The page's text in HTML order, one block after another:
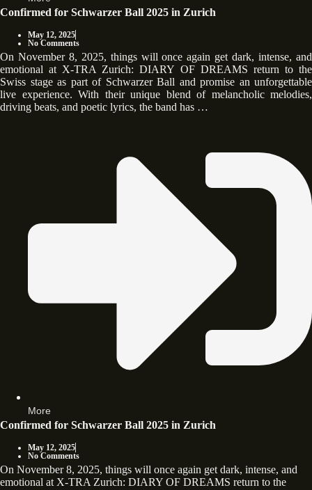
Confirmed for Schwarzer Ball 2025 in Zurich
May 12, 2025
No Comments
On November 8, 2025, things will once again get dark, intense, and
emotional at X-TRA Zurich: DIARY OF DREAMS return to the
Swiss stage as part of Schwarzer Ball and promise an unforgettable
live experience. With their unique blend of melancholic melodies,
driving beats, and poetic lyrics, the band has …
More
Confirmed for Schwarzer Ball 2025 in Zurich
May 12, 2025
No Comments
On November 8, 2025, things will once again get dark, intense, and
emotional at X-TRA Zurich: DIARY OF DREAMS return to the